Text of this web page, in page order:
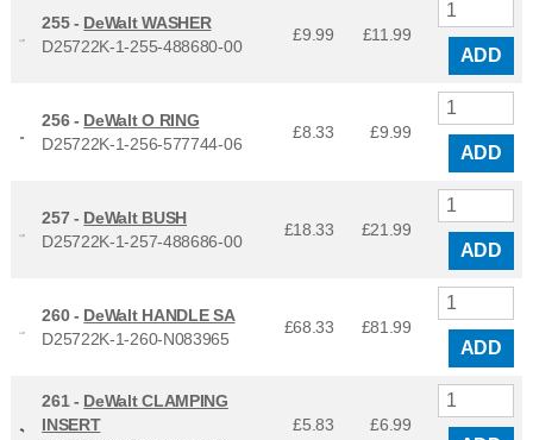
255 - DeWalt WASHER
D25722K-1-255-488680-00
£9.99 £11.99
ADD
256 - DeWalt O RING
D25722K-1-256-577744-06
£8.33 £9.99
ADD
257 - DeWalt BUSH
D25722K-1-257-488686-00
£18.33 £21.99
ADD
260 - DeWalt HANDLE SA
D25722K-1-260-N083965
£68.33 £81.99
ADD
261 - DeWalt CLAMPING
INSERT
£5.83 £6.99